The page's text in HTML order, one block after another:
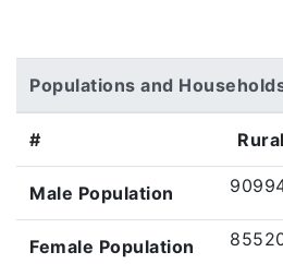
Populations and
# Rural
Male Population
Female Population